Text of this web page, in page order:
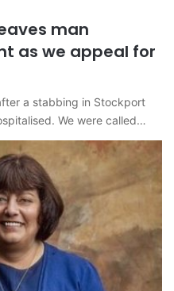
man
as we appeal for
a stabbing in Stockport
We were called…